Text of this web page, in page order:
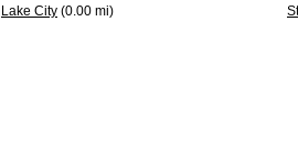
Lake City (0.00 mi)